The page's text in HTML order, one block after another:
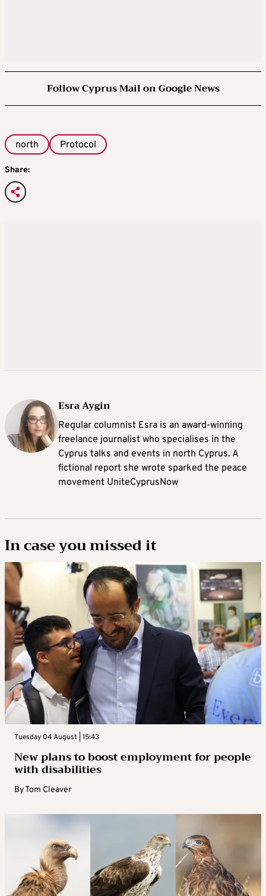
Follow Cyprus Mail on Google News
north Protocol
Share:
Esra Aygin
Regular columnist Esra is an award-winning
freelance journalist who specialises in the
Cyprus talks and events in north Cyprus. A
fictional report she wrote sparked the peace
movement UniteCyprusNow
In case you missed it
Tuesday 04 August | 15:43
New plans to boost employment for people
with disabilities
ByTom Cleaver